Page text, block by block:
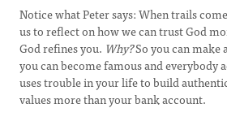
Notice what Peter says: When trails
us to reflect on how we can trust God
God refines you. Why?So you can make
you can become famous and everybody
uses trouble in your life to build
values more than your bank account.